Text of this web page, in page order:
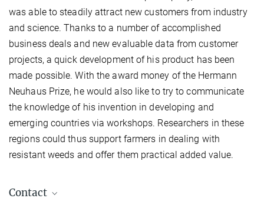
was able to steadily attract new customers from industry
and science. Thanks to a number of accomplished
business deals and new evaluable data from customer
projects, a quick development of his product has been
made possible. With the award money of the Hermann
Neuhaus Prize, he would also like to try to communicate
the knowledge of his invention in developing and
emerging countries via workshops. Researchers in these
regions could thus support farmers in dealing with
resistant weeds and offer them practical added value.
Contact